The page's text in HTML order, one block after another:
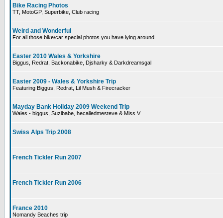
Bike Racing Photos
TT, MotoGP, Superbike, Club racing
Weird and Wonderful
For all those bike/car special photos you have lying around
Easter 2010 Wales & Yorkshire
Biggus, Redrat, Backonabike, Djsharky & Darkdreamsgal
Easter 2009 - Wales & Yorkshire Trip
Featuring Biggus, Redrat, Lil Mush & Firecracker
Mayday Bank Holiday 2009 Weekend Trip
Wales - biggus, Suzibabe, hecalledmesteve & Miss V
Swiss Alps Trip 2008
French Tickler Run 2007
French Tickler Run 2006
France 2010
Nomandy Beaches trip